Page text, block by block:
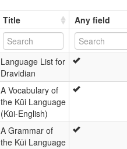
Title Any field
Language List for
Dravidian
A Vocabulary of
the Kūi Language
(Kūi-English)
A Grammar of
the Kūi Language